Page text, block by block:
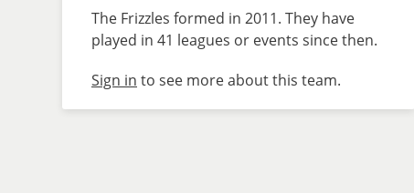
The Frizzles formed in 2011. They have
played in 41 leagues or events since then.
Sign in to see more about this team.